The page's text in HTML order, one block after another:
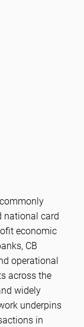
national card
economic
CB
operational
across the
widely
underpins
in